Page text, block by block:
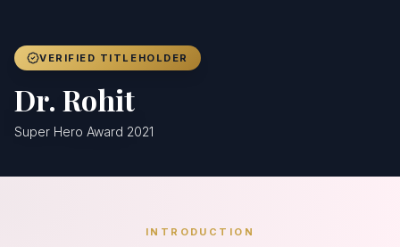
VERIFIED TITLEHOLDER
Dr. Rohit
Super Hero Award 2021
INTRODUCTION